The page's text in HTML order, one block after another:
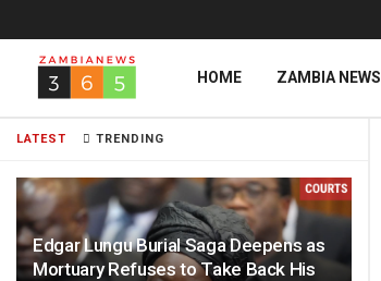
LATEST TRENDING
Edgar Lungu Burial Saga Deepens as
Mortuary Refuses to Take Back His
HOME ZAMBIA NEWS